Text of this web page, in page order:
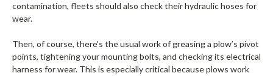
contamination, fleets should also check their hydraulic hoses for
wear.
Then, of course, there’s the usual work of greasing a plow’s pivot
points, tightening your mounting bolts, and checking its electrical
harness for wear. This is especially critical because plows work